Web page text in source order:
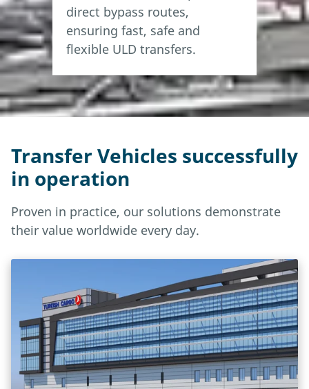
Conveying speeddirect bypass routes,
ensuring fast, safe and
flexible ULD transfers.
Transfer Vehicles successfully
in operation
Proven in practice, our solutions demonstrate
their value worldwide every day.